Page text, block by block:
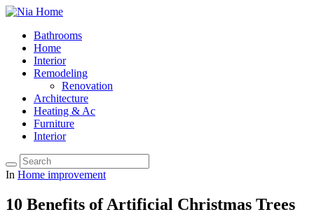
Bathrooms
Home
Interior
Remodeling
Renovation
Architecture
Heating & Ac
Furniture
Interior
In Home improvement
10 Benefits of Artificial Christmas Trees